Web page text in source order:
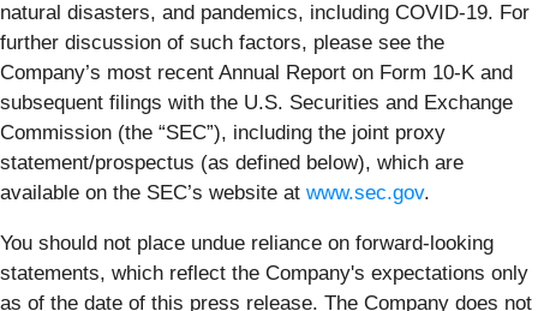
natural disasters, and pandemics, including COVID-19. For
further discussion of such factors, please see the
Company’s most recent Annual Report on Form 10-K and
subsequent filings with the U.S. Securities and Exchange
Commission (the “SEC”), including the joint proxy
statement/prospectus (as defined below), which are
available on the SEC’s website at www.sec.gov.
You should not place undue reliance on forward-looking
statements, which reflect the Company's expectations only
as of the date of this press release. The Company does not